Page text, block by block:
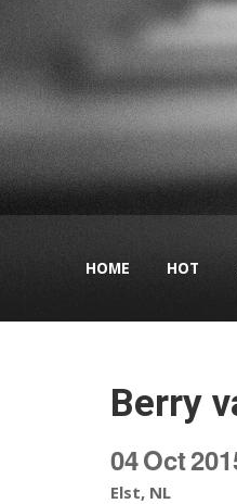
HOME HOT
Berry
04Oct
Elst, NL